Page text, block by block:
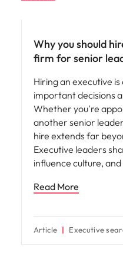
Why you should
firm for senior
Hiring an executive
important decisions
Whether you're
another senior
hire extends far
Executive leaders
influence culture,
Read More
Article Executive